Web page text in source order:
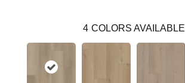
4 COLORS AVAILABLE